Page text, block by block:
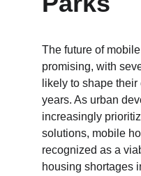
The future of
promising, with
likely to shape
years. As urban
increasingly
solutions, mobile
recognized as a
housing shortages